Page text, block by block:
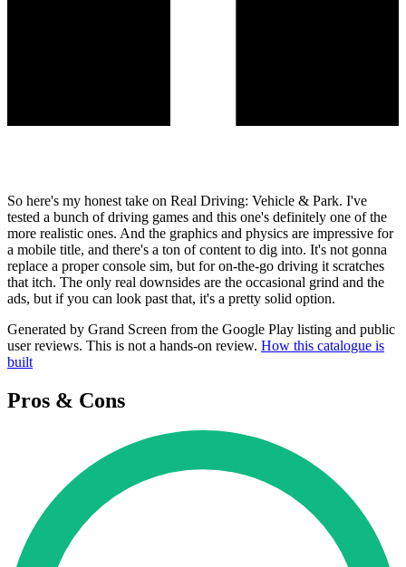
So here's my honest take on Real Driving: Vehicle & Park. I've
tested a bunch of driving games and this one's definitely one of the
more realistic ones. And the graphics and physics are impressive for
a mobile title, and there's a ton of content to dig into. It's not gonna
replace a proper console sim, but for on-the-go driving it scratches
that itch. The only real downsides are the occasional grind and the
ads, but if you can look past that, it's a pretty solid option.
Generated by Grand Screen from the Google Play listing and public
user reviews. This is not a hands-on review. How this catalogue is
built
Pros & Cons